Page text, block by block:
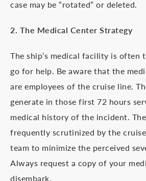
case may be “rotated” or deleted.
2. The Medical Center Strategy
The ship’s medical facility is often
go for help. Be aware that the
are employees of the cruise line.
generate in those first 72 hours
medical history of the incident.
frequently scrutinized by the cruise
team to minimize the perceived
Always request a copy of your
disembark.